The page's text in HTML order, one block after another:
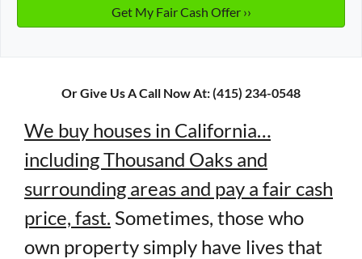
Or Give Us A Call Now At: (415) 234-0548
We buy houses in California…
including Thousand Oaks and
surrounding areas and pay a fair cash
price, fast. Sometimes, those who
own property simply have lives that